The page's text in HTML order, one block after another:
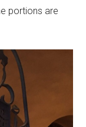
portions are